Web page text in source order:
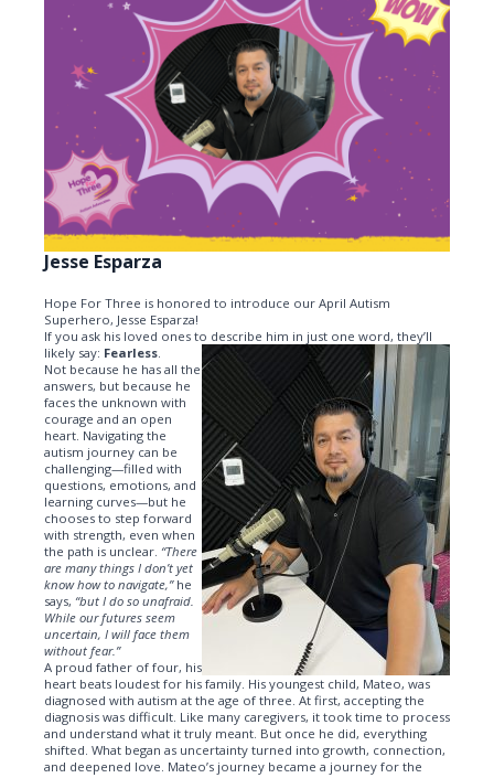
Jesse Esparza
Hope For Three is honored to introduce our April Autism
Superhero, Jesse Esparza!
If you ask his loved ones to describe him in just one word, they’ll
likely say: Fearless
Not because he has all the
answers, but because he
faces the unknown with
courage and an open
heart. Navigating the
autism journey can be
challenging—filled with
questions, emotions, and
learning curves—but he
chooses to step forward
with strength, even when
the path is unclear. “There
are many things I don’t yet
know how to navigate,”he
says, “but I do so unafraid.
While our futures seem
uncertain, I will face them
without fear.”
A proud father of four, his
heart beats loudest for his family. His youngest child, Mateo, was
diagnosed with autism at the age of three. At first, accepting the
diagnosis was difficult. Like many caregivers, it took time to process
and understand what it truly meant. But once he did, everything
shifted. What began as uncertainty turned into growth, connection,
and deepened love. Mateo’s journey became a journey for the